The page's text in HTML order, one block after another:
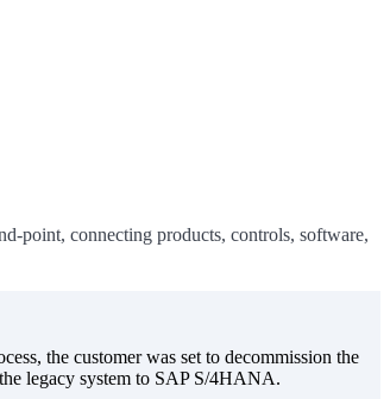
point, connecting products, controls, software,
the customer was set to decommission the
legacy system to SAP S/4HANA.